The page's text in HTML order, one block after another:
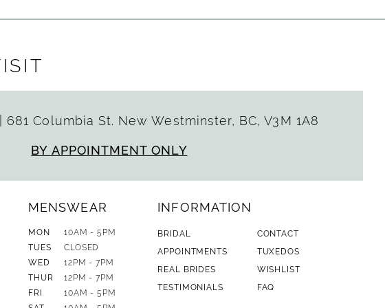
681 Columbia St. New Westminster, BC, V3M 1A8
BY APPOINTMENT ONLY
MENSWEAR
MON
10AM - 5PM
TUES
CLOSED
WED
12PM - 7PM
THUR
12PM - 7PM
FRI
10AM - 5PM
INFORMATION
BRIDAL
CONTACT
APPOINTMENTS
TUXEDOS
REAL BRIDES
WISHLIST
TESTIMONIALS
FAQ